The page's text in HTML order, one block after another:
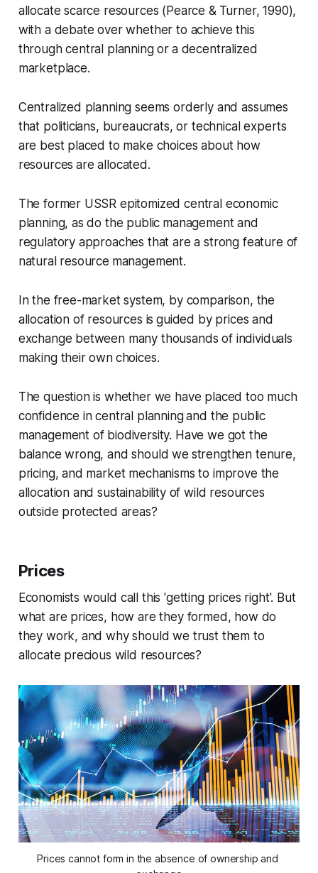
allocate scarce resources (Pearce & Turner, 1990),
with a debate over whether to achieve this
through central planning or a decentralized
marketplace.
Centralized planning seems orderly and assumes
that politicians, bureaucrats, or technical experts
are best placed to make choices about how
resources are allocated.
The former USSR epitomized central economic
planning, as do the public management and
regulatory approaches that are a strong feature of
natural resource management.
In the free-market system, by comparison, the
allocation of resources is guided by prices and
exchange between many thousands of individuals
making their own choices.
The question is whether we have placed too much
confidence in central planningand the public
management of biodiversity. Have we got the
balance wrong, and should we strengthen tenure,
pricing, and market mechanisms to improve the
allocation and sustainability of wild resources
outside protected areas?
Prices
Economists would call this 'getting prices right'. But
what are prices, how are they formed, how do
they work, and why should we trust them to
allocate precious wild resources?
Prices cannot form in the absence of ownership and